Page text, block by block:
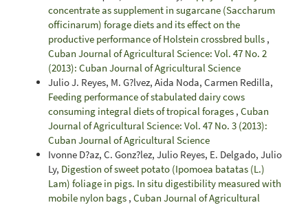
concentrate as supplement in sugarcane (Saccharum
officinarum) forage diets and its effect on the
productive performance of Holstein crossbred bulls ,
Cuban Journal of Agricultural Science: Vol. 47 No. 2
(2013): Cuban Journal of Agricultural Science
Julio J. Reyes, M. G?lvez, Aida Noda, Carmen Redilla,
Feeding performance of stabulated dairy cows
consuming integral diets of tropical forages , Cuban
Journal of Agricultural Science: Vol. 47 No. 3 (2013):
Cuban Journal of Agricultural Science
Ivonne D?az, C. Gonz?lez, Julio Reyes, E. Delgado, Julio
Ly, Digestion of sweet potato (Ipomoea batatas (L.)
Lam) foliage in pigs. In situ digestibility measured with
mobile nylon bags , Cuban Journal of Agricultural